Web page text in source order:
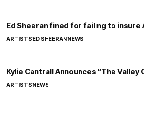
Ed Sheeran fined for failing to insure
ARTISTSED SHEERANNEWS
Kylie Cantrall Announces “The
ARTISTSNEWS